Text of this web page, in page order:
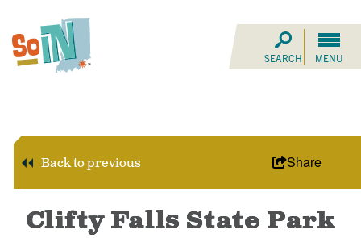
SEARCH MENU
Back to previous Share
Clifty Falls State Park